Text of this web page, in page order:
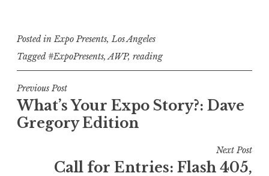
Posted inExpo Presents,Los Angeles
Tagged #ExpoPresents, AWP, reading
P
o
s
Previous Post
What’s Your Expo Story?: Dave
Gregory Edition
Next Post
Call for Entries: Flash 405,